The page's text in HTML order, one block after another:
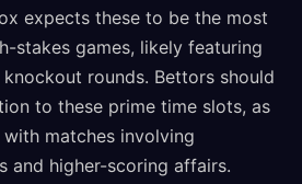
expects these to be the most
stakes games, likely featuring
rounds. Bettors should
to these prime time slots, as
matches involving
and higher-scoring affairs.